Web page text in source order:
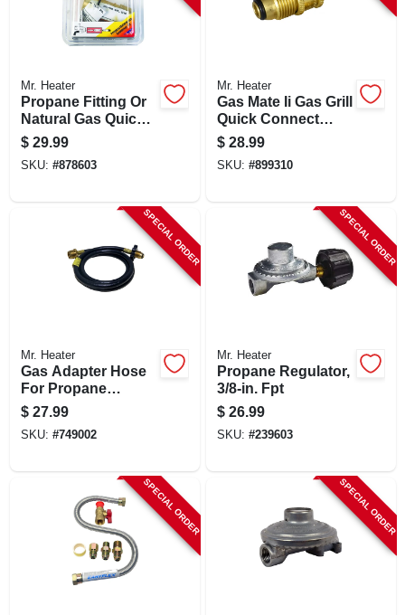
Mr. Heater
Propane Fitting Or
Natural Gas Quick
Connector, 3/8-in.
$ 29.99
SKU: #878603
Mr. Heater
Gas Mate Ii Gas Grill
Quick Connect
Propane Adapter X
Pol
$ 28.99
SKU: #899310
SPECIAL ORDER
Mr. Heater
Gas Adapter Hose
For Propane
Heaters, 5-ft.
$ 27.99
SKU: #749002
SPECIAL ORDER
Mr. Heater
Propane Regulator,
3/8-in. Fpt
$ 26.99
SKU: #239603
SPECIAL ORDER SPECIAL ORDER